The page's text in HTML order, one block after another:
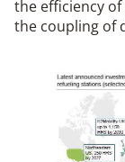
the efficiency
the coupling of